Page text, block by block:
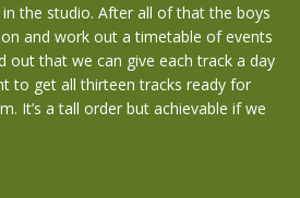
in the studio. After all of that the boys
and work out a timetable of events
out that we can give each track a day
to get all thirteen tracks ready for
It’s a tall order but achievable if we